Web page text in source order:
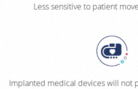
Less sensitive to patient
Implanted medical devices will not